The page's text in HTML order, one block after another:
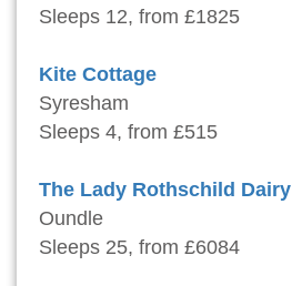
Sleeps 12, from £1825
Kite Cottage
Syresham
Sleeps 4, from £515
The Lady Rothschild Dairy
Oundle
Sleeps 25, from £6084